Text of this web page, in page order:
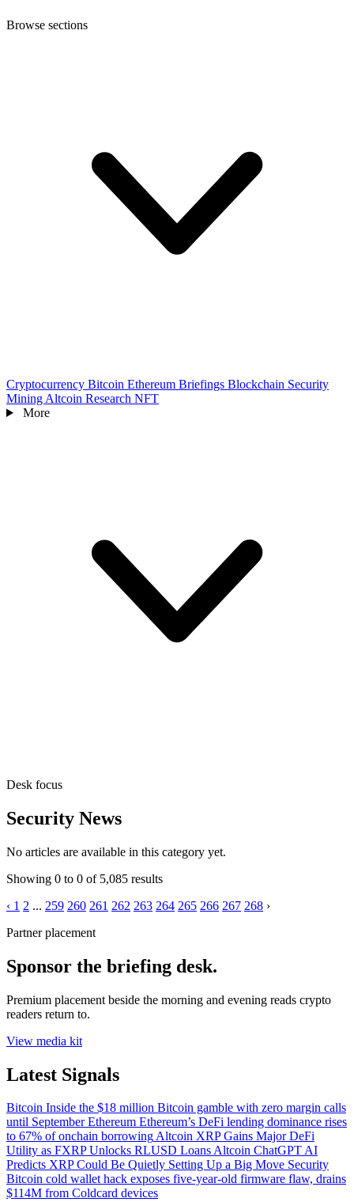
Browse sections
Cryptocurrency Bitcoin Ethereum Briefings Blockchain Security
Mining Altcoin Research NFT
More
Desk focus
Security News
No articles are available in this category yet.
Showing 0 to 0 of 5,085 results
‹ 1 2 ... 259 260 261 262 263 264 265 266 267 268 ›
Partner placement
Sponsor the briefing desk.
Premium placement beside the morning and evening reads crypto
readers return to.
View media kit
Latest Signals
Bitcoin Inside the $18 million Bitcoin gamble with zero margin calls
until September Ethereum Ethereum’s DeFi lending dominance rises
to 67% of onchain borrowingAltcoin XRP Gains Major DeFi
Utility as FXRP Unlocks RLUSD LoansAltcoin ChatGPT AI
Predicts XRP Could Be Quietly Setting Up a Big Move Security
Bitcoin cold wallet hack exposes five-year-old firmware flaw, drains
$114M from Coldcard devices